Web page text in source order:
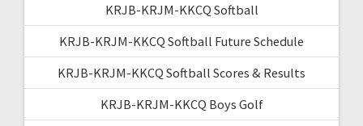
KRJB-KRJM-KKCQ Softball
KRJB-KRJM-KKCQ Softball Future Schedule
KRJB-KRJM-KKCQ Softball Scores & Results
KRJB-KRJM-KKCQ Boys Golf